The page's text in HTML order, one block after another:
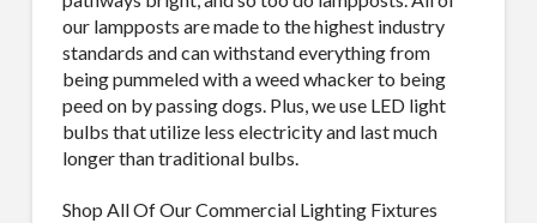
our lampposts are made to the highest industry
standards and can withstand everything from
being pummeled with a weed whacker to being
peed on by passing dogs. Plus, we use LED light
bulbs that utilize less electricity and last much
longer than traditional bulbs.
Shop All Of Our Commercial Lighting Fixtures